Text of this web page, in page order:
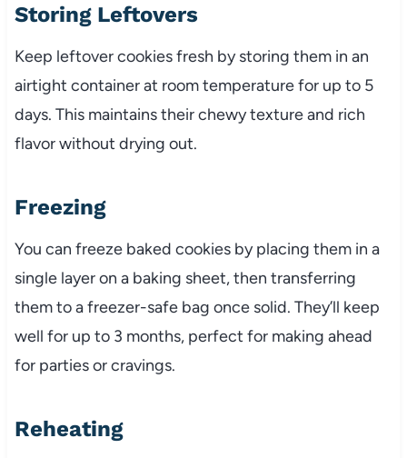
Storing Leftovers
Keep leftover cookies fresh by storing them in an
airtight container at room temperature for up to 5
days. This maintains their chewy texture and rich
flavor without drying out.
Freezing
You can freeze baked cookies by placing them in a
single layer on a baking sheet, then transferring
them to a freezer-safe bag once solid. They’ll keep
well for up to 3 months, perfect for making ahead
for parties or cravings.
Reheating